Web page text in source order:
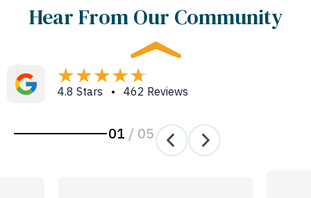
Hear From Our Community
4.8 Stars • 462 Reviews
01 / 05